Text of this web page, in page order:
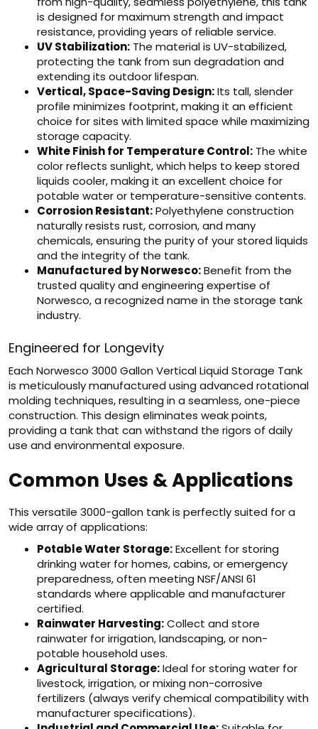
is designed for maximum strength and impact
resistance, providing years of reliable service.
UV Stabilization: The material is UV-stabilized,
protecting the tank from sun degradation and
extending its outdoor lifespan.
Vertical, Space-Saving Design:Its tall, slender
profile minimizes footprint, making it an efficient
choice for sites with limited space while maximizing
storage capacity.
White Finish for Temperature Control: The white
color reflects sunlight, which helps to keep stored
liquids cooler, making it an excellent choice for
potable water or temperature-sensitive contents.
Corrosion Resistant:Polyethylene construction
naturally resists rust, corrosion, and many
chemicals, ensuring the purity of your stored liquids
and the integrity of the tank.
Manufactured by Norwesco:Benefit from the
trusted quality and engineering expertise of
Norwesco, a recognized name in the storage tank
industry.
Engineered for Longevity
Each Norwesco 3000 Gallon Vertical Liquid Storage Tank
is meticulously manufactured using advanced rotational
molding techniques, resulting in a seamless, one-piece
construction. This design eliminates weak points,
providing a tank that can withstand the rigors of daily
use and environmental exposure.
Common Uses & Applications
This versatile 3000-gallon tank is perfectly suited for a
wide array of applications:
Potable Water Storage:Excellent for storing
drinking water for homes, cabins, or emergency
preparedness, often meeting NSF/ANSI 61
standards where applicable and manufacturer
certified.
Rainwater Harvesting:Collect and store
rainwater for irrigation, landscaping, or non-
potable household uses.
Agricultural Storage:Ideal for storing water for
livestock, irrigation, or mixing non-corrosive
fertilizers (always verify chemical compatibility with
manufacturer specifications).